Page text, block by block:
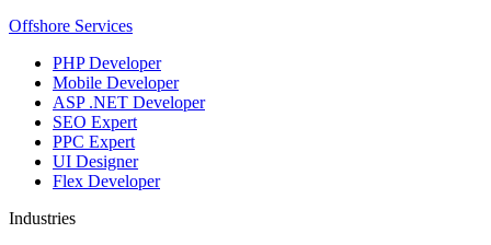
Offshore Services
PHP Developer
Mobile Developer
ASP .NET Developer
SEO Expert
PPC Expert
UI Designer
Flex Developer
Industries